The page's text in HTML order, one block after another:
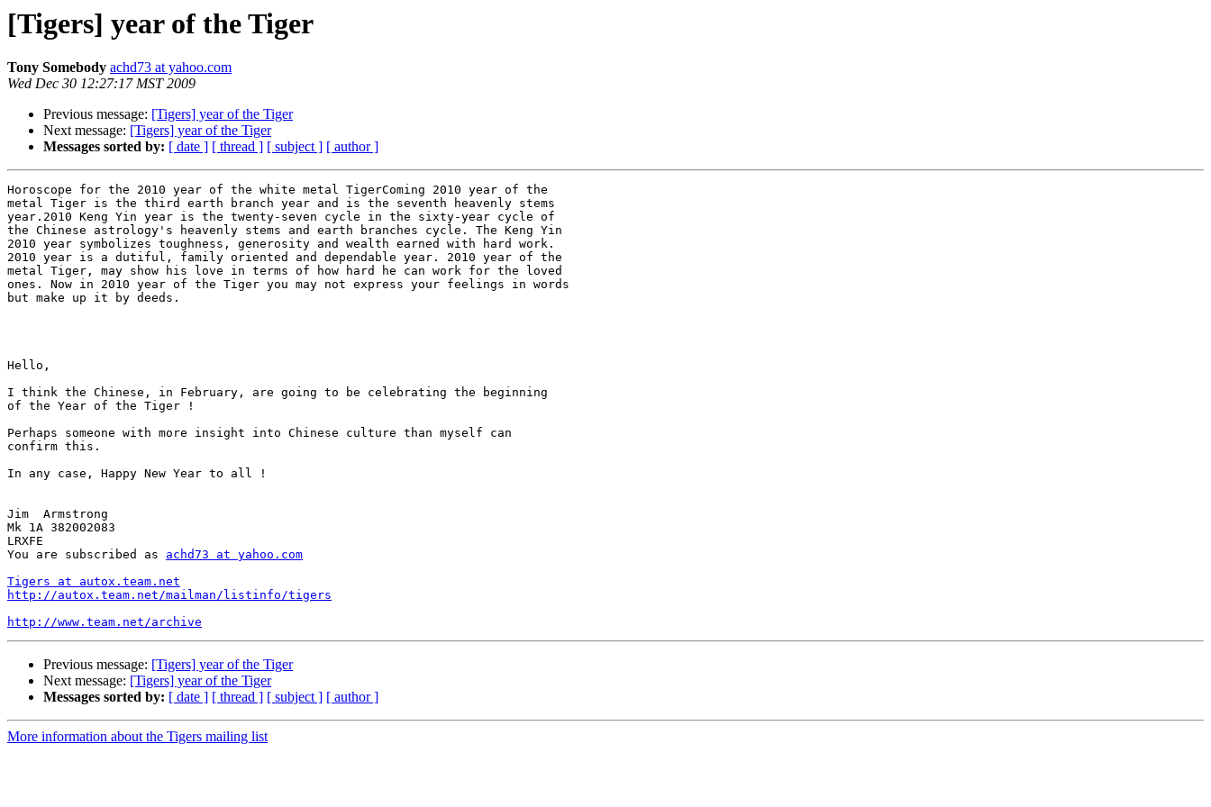
[Tigers] year of the Tiger
Tony Somebody achd73 at yahoo.com
Wed Dec 30 12:27:17 MST 2009
Previous message: [Tigers] year of the Tiger
Next message: [Tigers] year of the Tiger
Messages sorted by: [ date ] [ thread ] [ subject ] [ author ]
Horoscope for the 2010 year of the white metal TigerComing 2010 year of the
metal Tiger is the third earth branch year and is the seventh heavenly stems
year.2010 Keng Yin year is the twenty-seven cycle in the sixty-year cycle of
the Chinese astrology's heavenly stems and earth branches cycle. The Keng Yin
2010 year symbolizes toughness, generosity and wealth earned with hard work.
2010 year is a dutiful, family oriented and dependable year. 2010 year of the
metal Tiger, may show his love in terms of how hard he can work for the loved
ones. Now in 2010 year of the Tiger you may not express your feelings in words
but make up it by deeds.
Hello,
I think the Chinese, in February, are going to be celebrating the beginning
of the Year of the Tiger !
Perhaps someone with more insight into Chinese culture than myself can
confirm this.
In any case, Happy New Year to all !
Jim  Armstrong
Mk 1A 382002083
LRXFE
You are subscribed as achd73 at yahoo.com
Tigers at autox.team.net
http://autox.team.net/mailman/listinfo/tigers
http://www.team.net/archive
Previous message: [Tigers] year of the Tiger
Next message: [Tigers] year of the Tiger
Messages sorted by: [ date ] [ thread ] [ subject ] [ author ]
More information about the Tigers mailing list